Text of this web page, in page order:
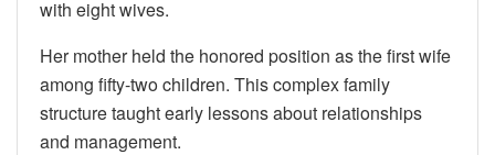
with eight wives.
Her mother held the honored position as the first wife
among fifty-two children. This complex family
structure taught early lessons about relationships
and management.